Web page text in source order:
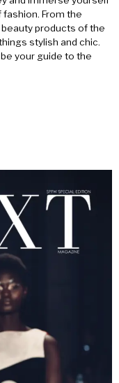
From the
products of the
stylish and chic.
your guide to the